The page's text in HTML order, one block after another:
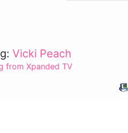
Vicki Peach
from Xpanded TV